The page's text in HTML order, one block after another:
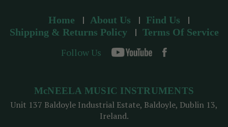
Home About Us
Find Us
Shipping & Returns Policy
Terms Of Service
Follow Us
McNEELA MUSIC INSTRUMENTS
Unit 137 Baldoyle Industrial Estate, Baldoyle, Dublin 13,
Ireland.